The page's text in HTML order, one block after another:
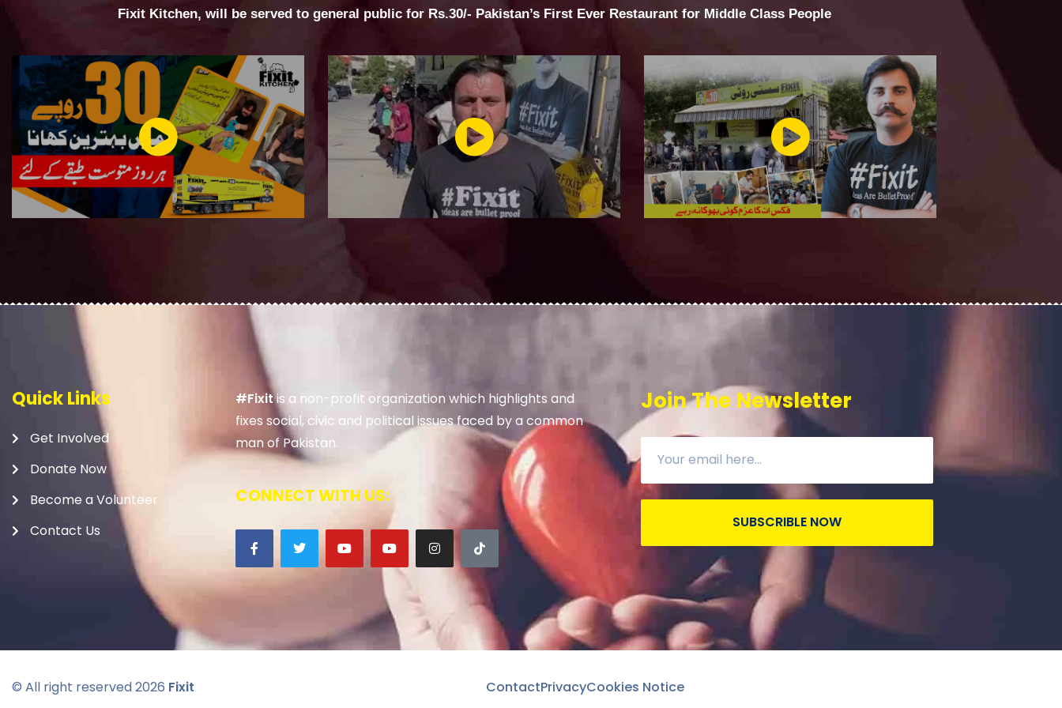
Fixit Kitchen, will be served to general public for Rs.30/- Pakistan’s First Ever Restaurant for Middle Class People
Quick Links
Get Involved
Donate Now
Become a Volunteer
Contact Us
#Fixitis a non-profit organization which highlights and
fixes social, civic and political issues faced by a common
man of Pakistan.
CONNECT WITH US:
Join The Newsletter
SUBSCRIBLE NOW
© All right reserved2026 Fixit ContactPrivacyCookies Notice